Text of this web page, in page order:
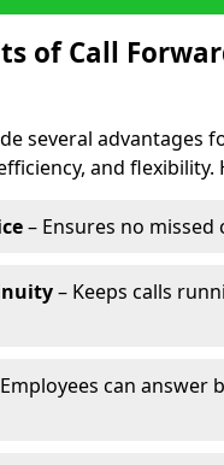
of Call
several advantages
and flexibility.
– Ensures no
– Keeps calls
can answer